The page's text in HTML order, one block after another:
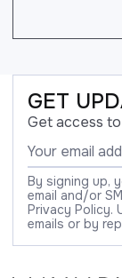
GET
Get access
By signing up,
email and/or
Privacy Policy.
emails or by